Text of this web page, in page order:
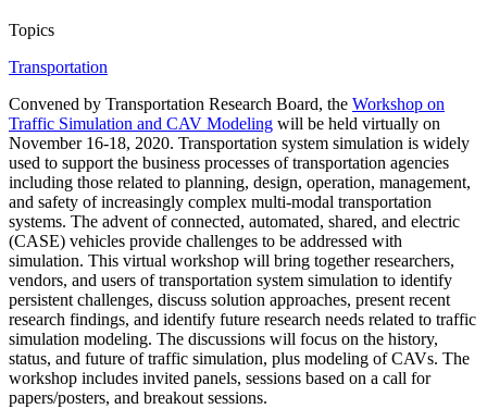
Topics
Transportation
Convened by Transportation Research Board, the Workshop on
Traffic Simulation and CAV Modeling will be held virtually on
November 16-18, 2020. Transportation system simulation is widely
used to support the business processes of transportation agencies
including those related to planning, design, operation, management,
and safety of increasingly complex multi-modal transportation
systems. The advent of connected, automated, shared, and electric
(CASE) vehicles provide challenges to be addressed with
simulation. This virtual workshop will bring together researchers,
vendors, and users of transportation system simulation to identify
persistent challenges, discuss solution approaches, present recent
research findings, and identify future research needs related to traffic
simulation modeling. The discussions will focus on the history,
status, and future of traffic simulation, plus modeling of CAVs. The
workshop includes invited panels, sessions based on a call for
papers/posters, and breakout sessions.